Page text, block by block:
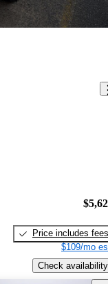
Price includes fees
$109/mo
Check availability